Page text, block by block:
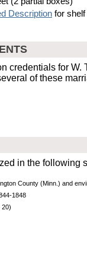
Description for
credentials for W.
of these
in the following
County (Minn.) and
1848
20)